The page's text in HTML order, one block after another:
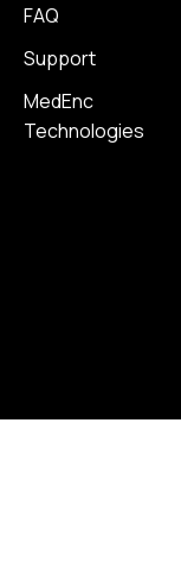
FAQ
Support
MedEnc
Technologies